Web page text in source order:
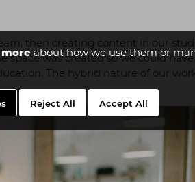
about how we use them or
Reject All Accept All
then creating content in our
space was created so we could
The hybrid nature of our